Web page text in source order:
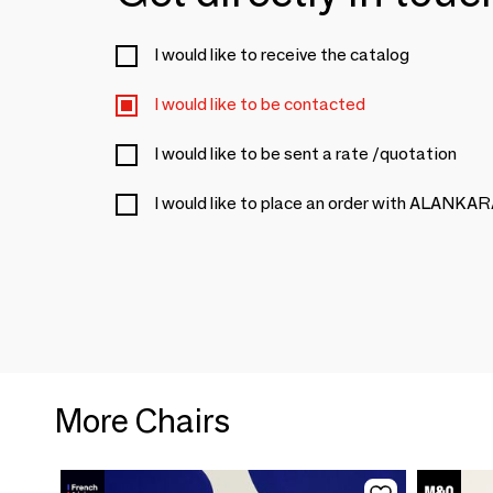
I would like to receive the catalog
I would like to be contacted
I would like to be sent a rate /quotation
I would like to place an order with
More Chairs